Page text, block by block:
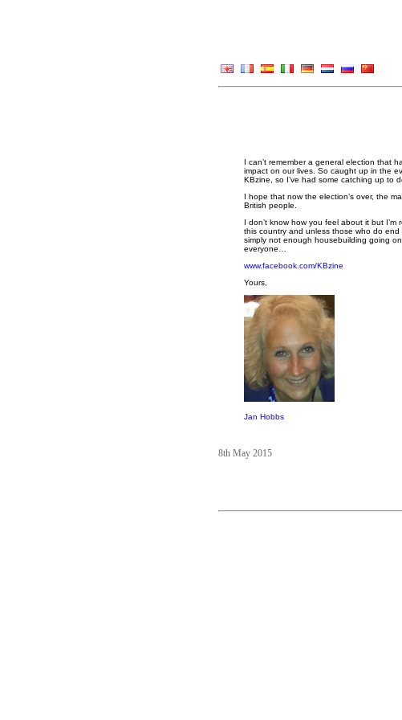
I can’t remember a general election that
impact on our lives. So caught up in the
KBzine, so I’ve had some catching up to
I hope that now the election’s over, the
British people.
I don’t know how you feel about it but
this country and unless those who do
simply not enough housebuilding going
everyone…
www.facebook.com/KBzine
Yours,
Jan Hobbs
8th May 2015